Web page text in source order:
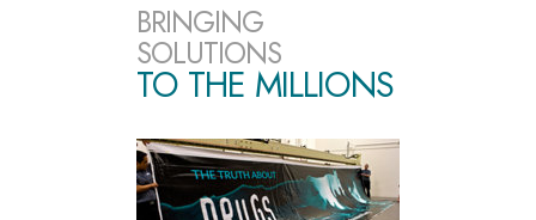
BRINGING
SOLUTIONS
TO THE MILLIONS